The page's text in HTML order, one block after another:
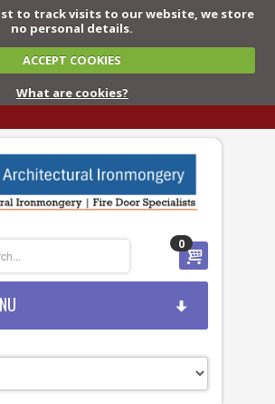
to track visits to our website, we store
no personal details.
ACCEPT COOKIES
What are cookies?
0